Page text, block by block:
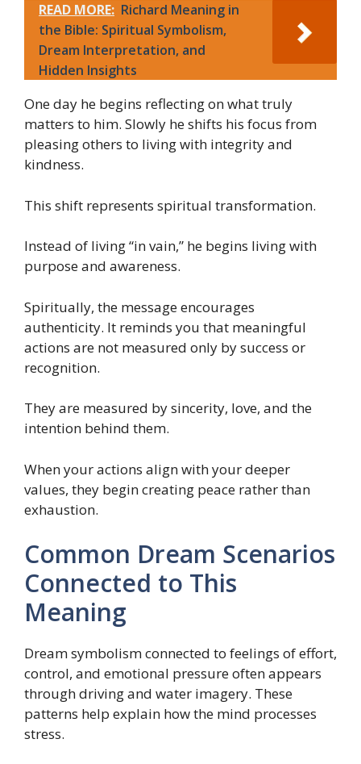
READ MORE: Richard Meaning in
the Bible: Spiritual Symbolism,
Dream Interpretation, and
Hidden Insights
One day he begins reflecting on what truly
matters to him. Slowly he shifts his focus from
pleasing others to living with integrity and
kindness.
This shift represents spiritual transformation.
Instead of living “in vain,” he begins living with
purpose and awareness.
Spiritually, the message encourages
authenticity. It reminds you that meaningful
actions are not measured only by success or
recognition.
They are measured by sincerity, love, and the
intention behind them.
When your actions align with your deeper
values, they begin creating peace rather than
exhaustion.
Common Dream Scenarios
Connected to This
Meaning
Dream symbolism connected to feelings of effort,
control, and emotional pressure often appears
through driving and water imagery. These
patterns help explain how the mind processes
stress.